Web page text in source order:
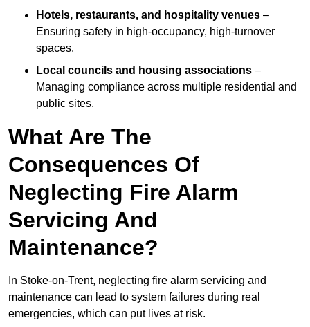
Hotels, restaurants, and hospitality venues –
Ensuring safety in high-occupancy, high-turnover
spaces.
Local councils and housing associations –
Managing compliance across multiple residential and
public sites.
What Are The
Consequences Of
Neglecting Fire Alarm
Servicing And
Maintenance?
In Stoke-on-Trent, neglecting fire alarm servicing and
maintenance can lead to system failures during real
emergencies, which can put lives at risk.